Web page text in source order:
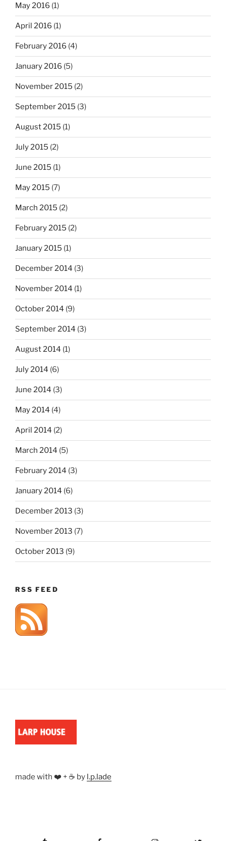
May 2016 (1)
April 2016 (1)
February 2016 (4)
January 2016 (5)
November 2015 (2)
September 2015 (3)
August 2015 (1)
July 2015 (2)
June 2015 (1)
May 2015 (7)
March 2015 (2)
February 2015 (2)
January 2015 (1)
December 2014 (3)
November 2014 (1)
October 2014 (9)
September 2014 (3)
August 2014 (1)
July 2014 (6)
June 2014 (3)
May 2014 (4)
April 2014 (2)
March 2014 (5)
February 2014 (3)
January 2014 (6)
December 2013 (3)
November 2013 (7)
October 2013 (9)
RSS FEED
made with ❤️ + ☕ by l.p.lade